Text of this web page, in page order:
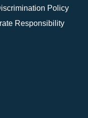
Policy
Responsibility